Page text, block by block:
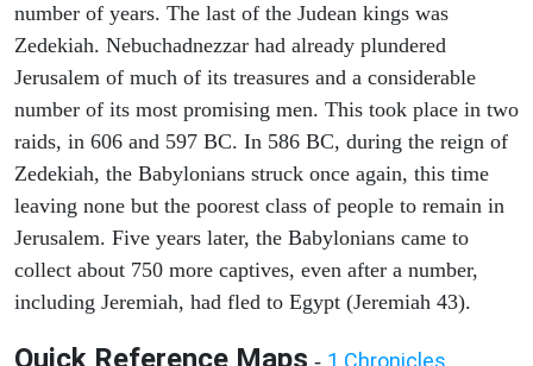
number of years. The last of the Judean kings was
Zedekiah. Nebuchadnezzar had already plundered
Jerusalem of much of its treasures and a considerable
number of its most promising men. This took place in two
raids, in 606 and 597 BC. In 586 BC, during the reign of
Zedekiah, the Babylonians struck once again, this time
leaving none but the poorest class of people to remain in
Jerusalem. Five years later, the Babylonians came to
collect about 750 more captives, even after a number,
including Jeremiah, had fled to Egypt (Jeremiah 43).
Quick Reference Maps 1 Chronicles